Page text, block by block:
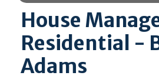
House
Residential -
Adams